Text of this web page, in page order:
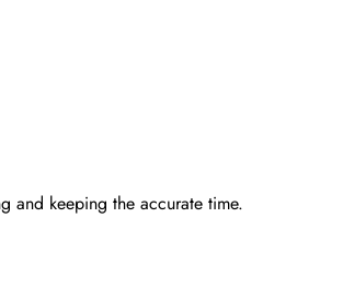
and keeping the accurate time.